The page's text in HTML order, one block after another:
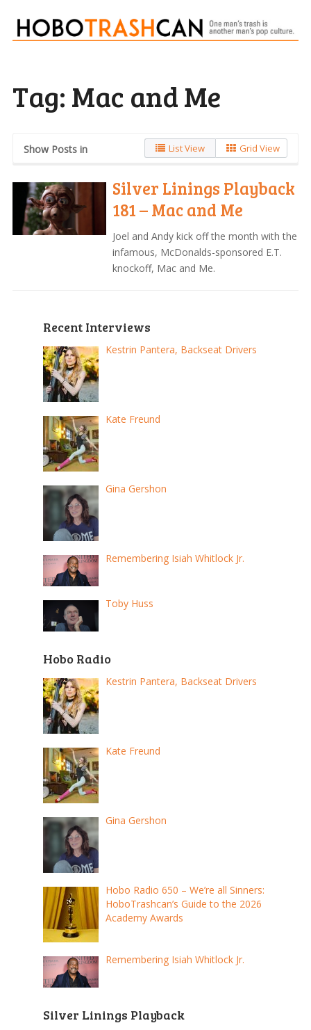
Tag: Mac and Me
Show Posts in List View Grid View
Silver Linings Playback
181 – Mac and Me
Joel and Andy kick off the month with the
infamous, McDonalds-sponsored E.T.
knockoff, Mac and Me.
Recent Interviews
Kestrin Pantera, Backseat Drivers
Kate Freund
Gina Gershon
Remembering Isiah Whitlock Jr.
Toby Huss
Hobo Radio
Kestrin Pantera, Backseat Drivers
Kate Freund
Gina Gershon
Hobo Radio 650 – We’re all Sinners:
HoboTrashcan’s Guide to the 2026
Academy Awards
Remembering Isiah Whitlock Jr.
Silver Linings Playback